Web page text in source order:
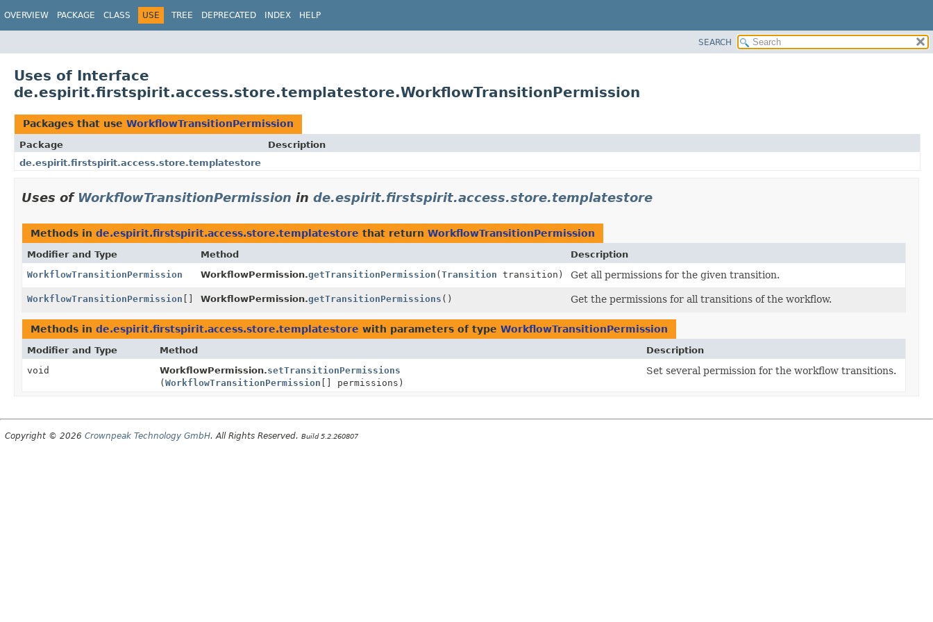
OVERVIEW PACKAGE CLASS USE TREE DEPRECATED INDEX HELP
SEARCH
Uses of Interface
de.espirit.firstspirit.access.store.templatestore.WorkflowTransitionPermission
Packages that use WorkflowTransitionPermission
Package
Description
de.espirit.firstspirit.access.store.templatestore
Uses of WorkflowTransitionPermission in de.espirit.firstspirit.access.store.templatestore
Methods in de.espirit.firstspirit.access.store.templatestore that return WorkflowTransitionPermission
Modifier and Type Method
Description
WorkflowTransitionPermission
WorkflowPermission.getTransitionPermission (Transition transition) Get all permissions for the given transition.
WorkflowTransitionPermission [] WorkflowPermission.getTransitionPermissions () Get the permissions for all transitions of the workflow.
Methods in de.espirit.firstspirit.access.store.templatestore with parameters of type WorkflowTransitionPermission
Modifier and Type Method
Description
void
WorkflowPermission.setTransitionPermissions
(WorkflowTransitionPermission [] permissions)
Set several permission for the workflow transitions.
Copyright © 2026 Crownpeak Technology GmbH. All Rights Reserved. Build 5.2.260807